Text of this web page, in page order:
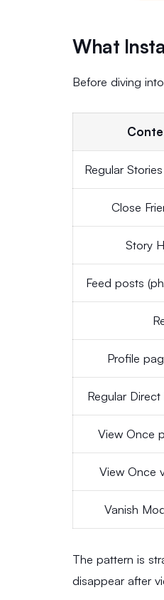
What
Before diving
Regular
Close
Story
Feed posts
Profile
Regular
View Once
View Once
Vanish
The pattern is
disappear after